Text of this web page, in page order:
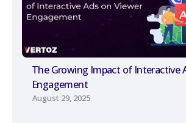
The Growing Impact of Interactive
Engagement
August 29, 2025